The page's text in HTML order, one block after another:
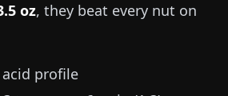
oz, they beat every nut on
profile